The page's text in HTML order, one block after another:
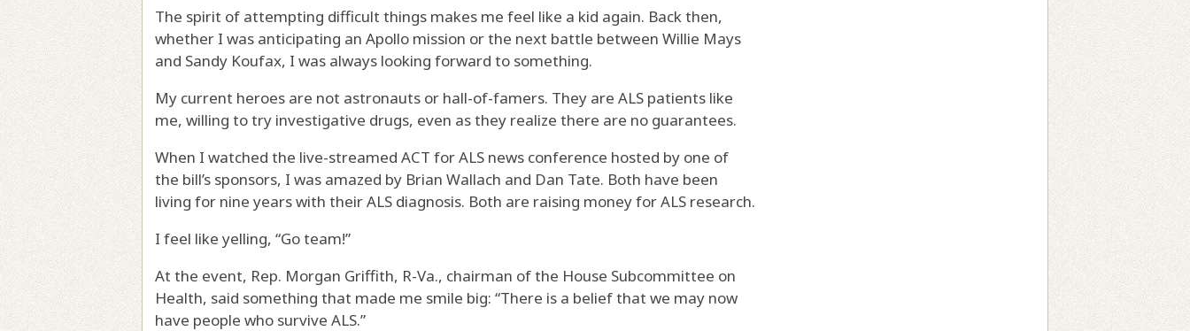
The spirit of attempting difficult things makes me feel like a kid again. Back then,
whether I was anticipating an Apollo mission or the next battle between Willie Mays
and Sandy Koufax, I was always looking forward to something.
My current heroes are not astronauts or hall-of-famers. They are ALS patients like
me, willing to try investigative drugs, even as they realize there are no guarantees.
When I watched the live-streamed ACT for ALS news conference hosted by one of
the bill’s sponsors, I was amazed by Brian Wallach and Dan Tate. Both have been
living for nine years with their ALS diagnosis. Both are raising money for ALS research.
I feel like yelling, “Go team!”
At the event, Rep. Morgan Griffith, R-Va., chairman of the House Subcommittee on
Health, said something that made me smile big: “There is a belief that we may now
have people who survive ALS.”